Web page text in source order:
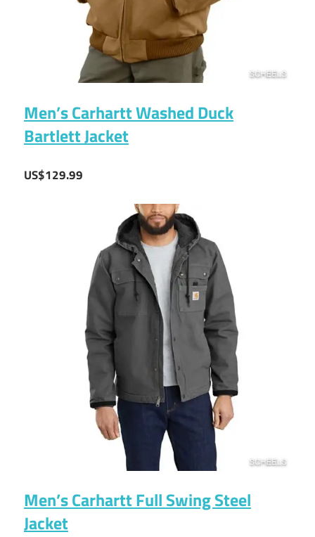
Men’s Carhartt Washed Duck
Bartlett Jacket
US$129.99
Men’s Carhartt Full Swing Steel
Jacket